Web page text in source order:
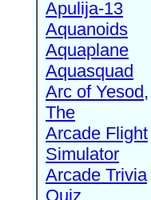
Apulija-13
Aquanoids
Aquaplane
Aquasquad
Arc of Yesod,
The
Arcade Flight
Simulator
Arcade Trivia
Quiz